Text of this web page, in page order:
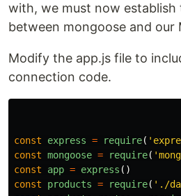
with, we must now
between mongoose and our
Modify the app.js file to
connection code.
const express = require( '
const mongoose = require( '
const
app = express ()
const
products = require( ' ./